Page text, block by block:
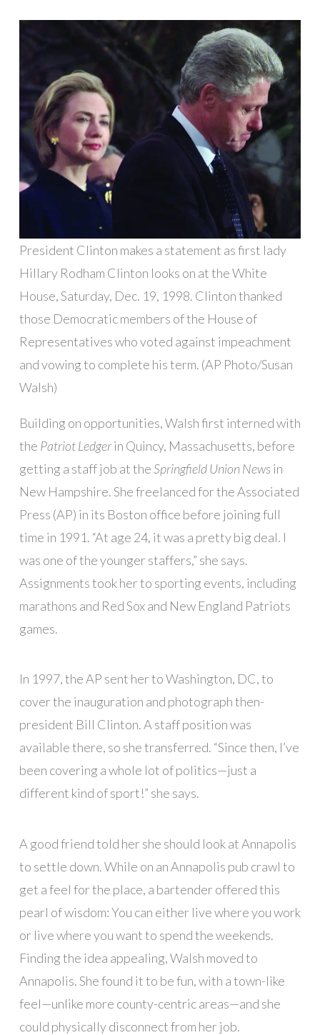
President Clinton makes a statement as first lady
Hillary Rodham Clinton looks on at the White
House, Saturday, Dec. 19, 1998. Clinton thanked
those Democratic members of the House of
Representatives who voted against impeachment
and vowing to complete his term. (AP Photo/Susan
Walsh)
Building on opportunities, Walsh first interned with
the Patriot Ledgerin Quincy, Massachusetts, before
getting a staff job at theSpringfield Union Newsin
New Hampshire. She freelanced for the Associated
Press (AP) in its Boston office before joining full
time in 1991. “At age 24, it was a pretty big deal. I
was one of the younger staffers,” she says.
Assignments took her to sporting events, including
marathons and Red Sox and New England Patriots
games.
In 1997, the AP sent her to Washington, DC, to
cover the inauguration and photograph then-
president Bill Clinton. A staff position was
available there, so she transferred. “Since then, I’ve
been covering a whole lot of politics—just a
different kind of sport!” she says.
A good friend told her she should look at Annapolis
to settle down. While on an Annapolis pub crawl to
get a feel for the place, a bartender offered this
pearl of wisdom: You can either live where you work
or live where you want to spend the weekends.
Finding the idea appealing, Walsh moved to
Annapolis. She found it to be fun, with a town-like
feel—unlike more county-centric areas—and she
could physically disconnect from her job.